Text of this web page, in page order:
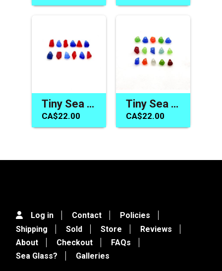
Tiny Sea Glass Beads Red Cobalt Blue Jewelry Making Mermaid Tear Charms
CA$22.00
Tiny Sea Glass Charms Blue Red Green Beach Beads for Jewelry Making Sew on Crafts
CA$22.00
Log in Contact
Policies
Shipping
Sold Store
Reviews
About
Checkout
FAQs
Sea Glass?
Galleries